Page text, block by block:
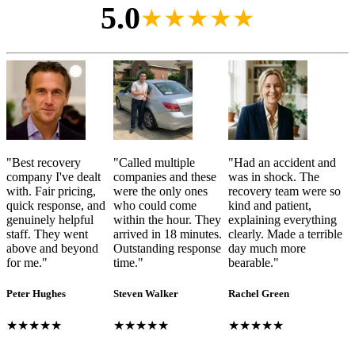
5.0★★★★★
"Best recovery
company I've dealt
with. Fair pricing,
quick response, and
genuinely helpful
staff. They went
above and beyond
for me."
Peter Hughes
★★★★★
"Called multiple
companies and these
were the only ones
who could come
within the hour. They
arrived in 18 minutes.
Outstanding response
time."
Steven Walker
★★★★★
"Had an accident and
was in shock. The
recovery team were so
kind and patient,
explaining everything
clearly. Made a terrible
day much more
bearable."
Rachel Green
★★★★★